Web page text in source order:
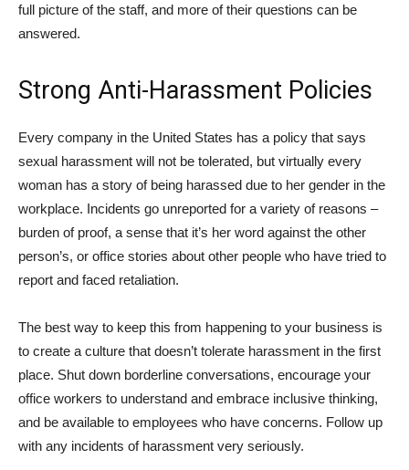
full picture of the staff, and more of their questions can be
answered.
Strong Anti-Harassment Policies
Every company in the United States has a policy that says
sexual harassment will not be tolerated, but virtually every
woman has a story of being harassed due to her gender in the
workplace. Incidents go unreported for a variety of reasons –
burden of proof, a sense that it’s her word against the other
person’s, or office stories about other people who have tried to
report and faced retaliation.
The best way to keep this from happening to your business is
to create a culture that doesn’t tolerate harassment in the first
place. Shut down borderline conversations, encourage your
office workers to understand and embrace inclusive thinking,
and be available to employees who have concerns. Follow up
with any incidents of harassment very seriously.